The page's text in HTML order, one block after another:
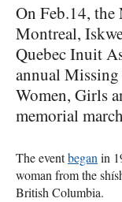
On Feb.14, the
Montreal,
Quebec Inuit
annual
Women, Girls
memorial
The eventbegan in
woman from the
British Columbia.